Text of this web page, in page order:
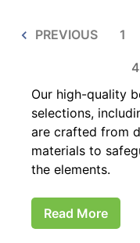
PREVIOUS 1
Our high-quality
selections,
are crafted from
materials to
the elements.
Read More